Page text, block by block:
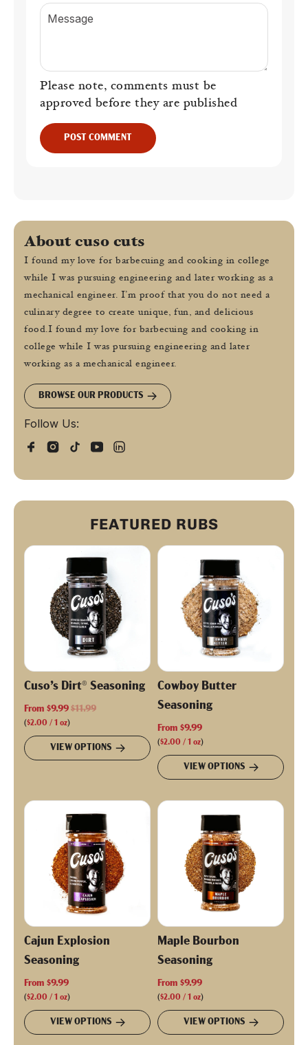
Message
Please note, comments must be
approved before they are published
POST COMMENT
About cuso cuts
I found my love for barbecuing and cooking in college
while I was pursuing engineering and later working as a
mechanical engineer. I’m proof that you do not need a
culinary degree to create unique, fun, and delicious
food.I found my love for barbecuing and cooking in
college while I was pursuing engineering and later
working as a mechanical engineer.
BROWSE OUR PRODUCTS
Follow Us:
FEATURED RUBS
Cuso’s Dirt® Seasoning
From $9.99 R
g
r
p
r
i
c
e
$11.99
($2.00 / 1 oz)
VIEW OPTIONS
Cowboy Butter
Seasoning
From $9.99
($2.00 / 1 oz)
VIEW OPTIONS
Cajun Explosion
Seasoning
From $9.99
($2.00 / 1 oz)
VIEW OPTIONS
Maple Bourbon
Seasoning
From $9.99
($2.00 / 1 oz)
VIEW OPTIONS